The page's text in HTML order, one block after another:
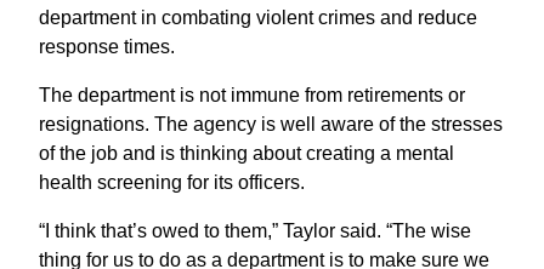
department in combating violent crimes and reduce
response times.
The department is not immune from retirements or
resignations. The agency is well aware of the stresses
of the job and is thinking about creating a mental
health screening for its officers.
“I think that’s owed to them,” Taylor said. “The wise
thing for us to do as a department is to make sure we